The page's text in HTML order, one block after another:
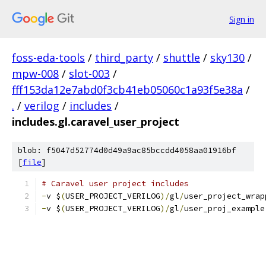
Sign in
foss-eda-tools / third_party / shuttle / sky130 /
mpw-008 / slot-003 /
fff153da12e7abd0f3cb41eb05060c1a93f5e38a /
. / verilog / includes /
includes.gl.caravel_user_project
blob: f5047d52774d0d49a9ac85bccdd4058aa01916bf
[file]
-v $(USER_PROJECT_VERILOG)/gl/
-v $(USER_PROJECT_VERILOG)/gl/user_proj_example